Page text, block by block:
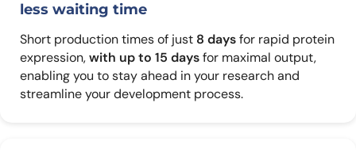
less waiting time
Short production times of just 8 daysfor rapid protein
expression,with up to 15 daysfor maximal output,
enabling you to stay ahead in your research and
streamline your development process.